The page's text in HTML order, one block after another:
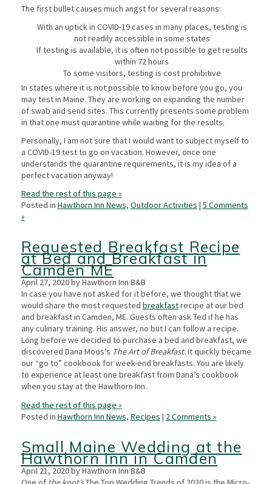
The first bullet causes much angst for several reasons:
With an uptick in COVID-19 cases in many places, testing is
not readily accessible in some states
If testing is available, it is often not possible to get results
within 72 hours
To some visitors, testing is cost prohibitive
In states where it is not possible to know before you go, you
may test in Maine. They are working on expanding the number
of swab and send sites. This currently presents some problem
in that one must quarantine while waiting for the results.
Personally, I am not sure that I would want to subject myself to
a COVID-19 test to go on vacation. However, once one
understands the quarantine requirements, it is my idea of a
perfect vacation anyway!
Read the rest of this page »
Posted in Hawthorn Inn News, Outdoor Activities | 5 Comments
»
Requested Breakfast Recipe
at Bed and Breakfast in
Camden ME
April 27, 2020 by Hawthorn Inn B&B
In case you have not asked for it before, we thought that we
would share the most requested breakfastrecipe at our bed
and breakfast in Camden, ME. Guests often ask Ted if he has
any culinary training. His answer, no but I can follow a recipe.
Long before we decided to purchase a bed and breakfast, we
discovered Dana Moos’s The Art of Breakfast.It quickly became
our “go to” cookbook for week-end breakfasts. You are likely
to experience at least one breakfast from Dana’s cookbook
when you stay at the Hawthorn Inn.
Read the rest of this page »
Posted in Hawthorn Inn News, Recipes | 2 Comments »
Small Maine Wedding at the
Hawthorn Inn in Camden
April 21, 2020 by Hawthorn Inn B&B